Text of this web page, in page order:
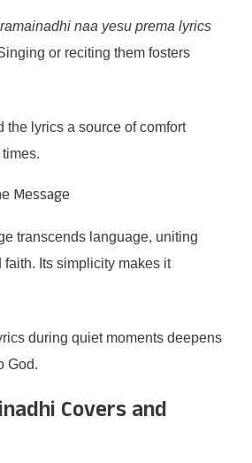
naa yesu prema lyrics
or reciting them fosters
the lyrics a source of comfort
Message
transcends language, uniting
faith. Its simplicity makes it
during quiet moments deepens
God.
Covers and